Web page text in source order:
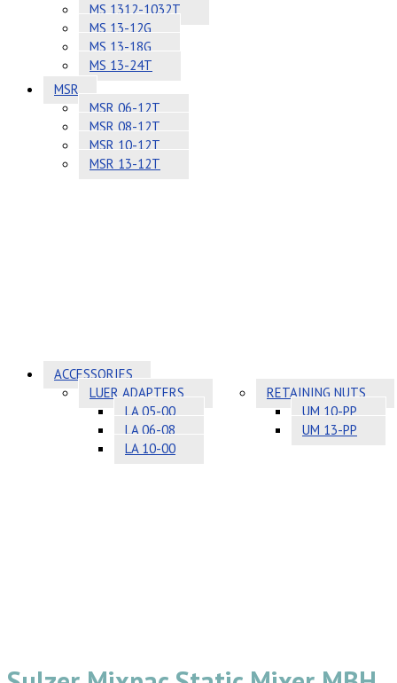
MS 1312-1032T
MS 13-12G
MS 13-18G
MS 13-24T
MSR
MSR 06-12T
MSR 08-12T
MSR 10-12T
MSR 13-12T
ACCESSORIES
LUER ADAPTERS
LA 05-00
LA 06-08
LA 10-00
RETAINING NUTS
UM 10-PP
UM 13-PP